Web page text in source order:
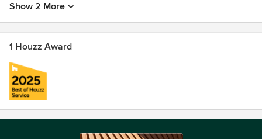
Show 2 More
1 Houzz Award